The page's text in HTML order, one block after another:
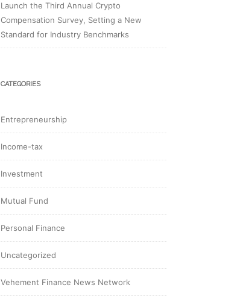
Launch the Third Annual Crypto
Compensation Survey, Setting a New
Standard for Industry Benchmarks
CATEGORIES
Entrepreneurship
Income-tax
Investment
Mutual Fund
Personal Finance
Uncategorized
Vehement Finance News Network